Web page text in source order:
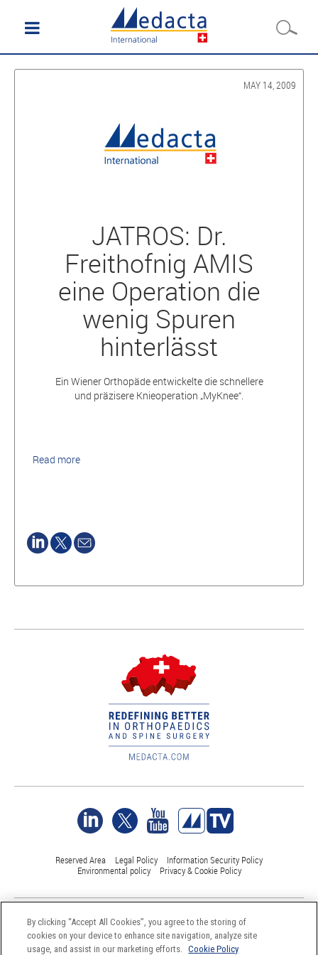
MAY 14, 2009
JATROS: Dr.
Freithofnig AMIS
eine Operation die
wenig Spuren
hinterlässt
Ein Wiener Orthopäde entwickelte die schnellere
und präzisere Knieoperation „MyKnee“.
Read more
Reserved Area Legal Policy
Information Security Policy
Environmental policy
Privacy & Cookie Policy
©Medacta International 2017-2026. All Rights Reserved.
All trademarks are property of their respective owners and are registered
at least in Switzerland
By clicking “Accept All Cookies”, you agree to the storing of
cookies on your device to enhance site navigation, analyze site
usage, and assist in our marketing efforts. Cookie Policy